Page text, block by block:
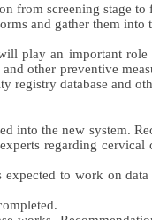
from screening stage
and gather them into
play an important
other preventive
database and
into the new system.
regarding
to work on